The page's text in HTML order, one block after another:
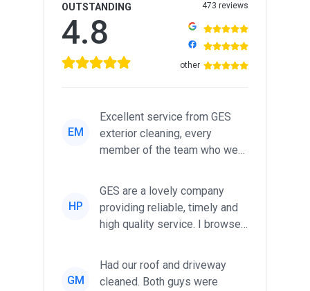
OUTSTANDING
4.8
473 reviews
other
EM
Excellent service from GES
exterior cleaning, every
member of the team who we
friendl...
HP
GES are a lovely company
providing reliable, timely and
high quality service. I browsed
GM
Had our roof and driveway
cleaned. Both guys were